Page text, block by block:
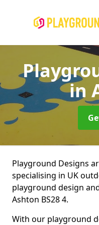
in
Playground Designs
specialising in UK
playground design
Ashton BS28 4.
With our playground